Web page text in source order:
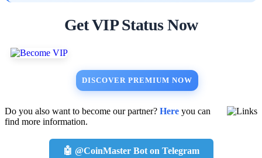
Get VIP Status Now
DISCOVER PREMIUM NOW
Do you also want to become our partner? Here you can
find more information.
🤖 @CoinMaster Bot on Telegram